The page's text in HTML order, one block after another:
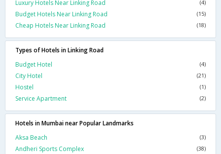
Luxury Hotels Near Linking Road (4)
Budget Hotels Near Linking Road (15)
Cheap Hotels Near Linking Road (18)
Types of Hotels in Linking Road
Budget Hotel
(4)
City Hotel (21)
Hostel (1)
Service Apartment (2)
Hotels in Mumbai near Popular Landmarks
Aksa Beach
(3)
Andheri Sports Complex (38)